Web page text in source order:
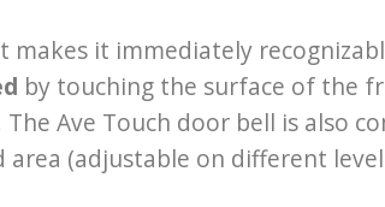
makes it immediately
by touching the surface of the
Ave Touch door bell is also
(adjustable on different